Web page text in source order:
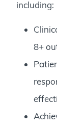
including:
8+